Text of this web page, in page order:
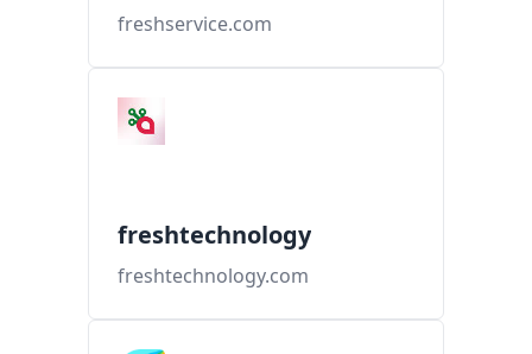
freshservice.com
freshtechnology
freshtechnology.com